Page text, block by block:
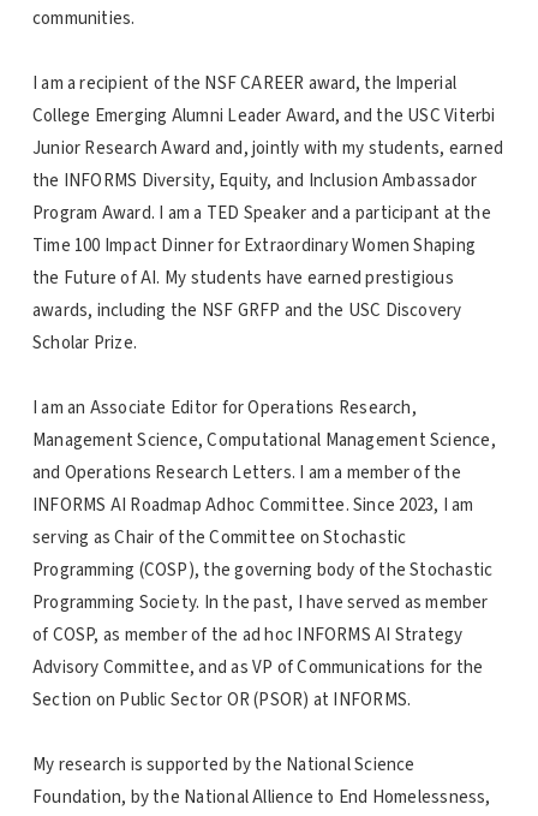
communities.
I am a recipient of the NSF CAREER award, the Imperial
College Emerging Alumni Leader Award, and the USC Viterbi
Junior Research Award and, jointly with my students, earned
the INFORMS Diversity, Equity, and Inclusion Ambassador
Program Award. I am a TED Speaker and a participant at the
Time 100 Impact Dinner for Extraordinary Women Shaping
the Future of AI. My students have earned prestigious
awards, including the NSF GRFP and the USC Discovery
Scholar Prize.
I am an Associate Editor for Operations Research,
Management Science, Computational Management Science,
and Operations Research Letters. I am a member of the
INFORMS AI Roadmap Adhoc Committee. Since 2023, I am
serving as Chair of the Committee on Stochastic
Programming (COSP), the governing body of the Stochastic
Programming Society. In the past, I have served as member
of COSP, as member of the ad hoc INFORMS AI Strategy
Advisory Committee, and as VP of Communications for the
Section on Public Sector OR (PSOR) at INFORMS.
My research is supported by the National Science
Foundation, by the National Allience to End Homelessness,